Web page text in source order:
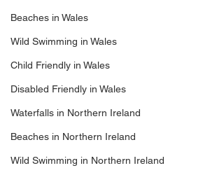
Beaches in Wales
Wild Swimming in Wales
Child Friendly in Wales
Disabled Friendly in Wales
Waterfalls in Northern Ireland
Beaches in Northern Ireland
Wild Swimming in Northern Ireland